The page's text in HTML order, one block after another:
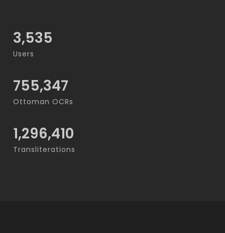
3,535
Users
755,347
Ottoman OCRs
1,296,410
Transliterations